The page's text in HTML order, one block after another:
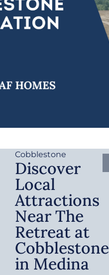
Cobblestone
Discover
Local
Attractions
Near The
Retreat at
Cobblestone
in Medina